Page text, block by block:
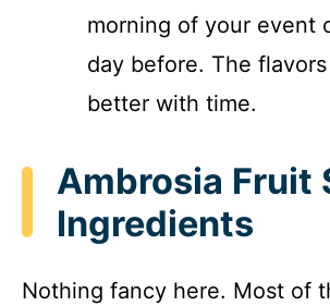
morning of your event
day before. The
better with time.
Ambrosia Fruit
Ingredients
Nothing fancy here. Most of